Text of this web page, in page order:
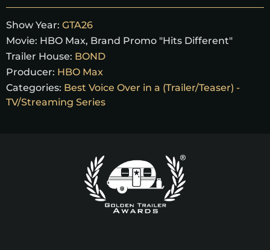
Show Year: GTA26
Movie: HBO Max, Brand Promo "Hits Different"
Trailer House: BOND
Producer: HBO Max
Categories: Best Voice Over in a (Trailer/Teaser) -
TV/Streaming Series